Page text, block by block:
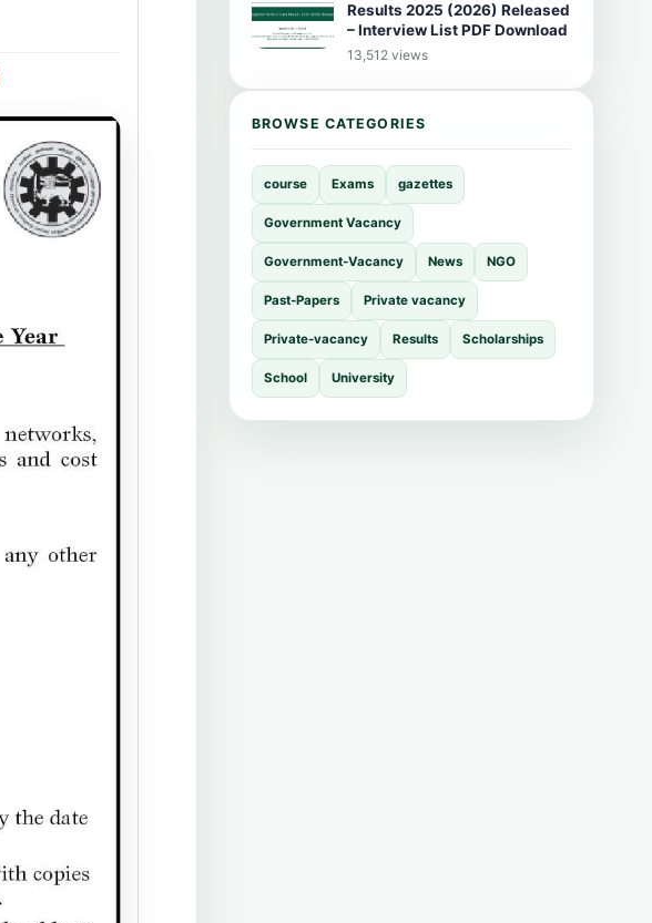
Results 2025 (2026) Released
– Interview List PDF Download
13,512 views
BROWSE CATEGORIES
course Exams gazettes
Government Vacancy
Government-Vacancy News NGO
Past-Papers Private vacancy
Private-vacancy Results Scholarships
School University